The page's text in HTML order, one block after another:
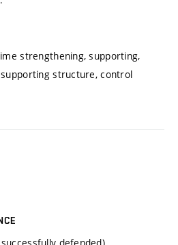
strengthening, supporting,
structure, control
defended)